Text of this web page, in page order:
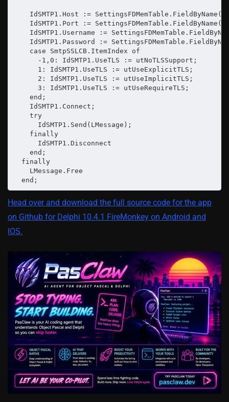
IdSMTP1.Host :=
IdSMTP1.Port :=
IdSMTP1.Username :=
IdSMTP1.Password :=
    case SmtpSSLCB.ItemIndex of
      -1,0: IdSMTP1.UseTLS := utNoTLSSupport;
      1: IdSMTP1.UseTLS := utUseExplicitTLS;
      2: IdSMTP1.UseTLS := utUseImplicitTLS;
      3: IdSMTP1.UseTLS := utUseRequireTLS;
    end;
    IdSMTP1.Connect;
    try
      IdSMTP1.Send(LMessage);
    finally
      IdSMTP1.Disconnect
    end;
  finally
    LMessage.Free
  end;
Head over and download the full source code for the app
on Github for Delphi 10.4.1 FireMonkey on Android and
IOS.